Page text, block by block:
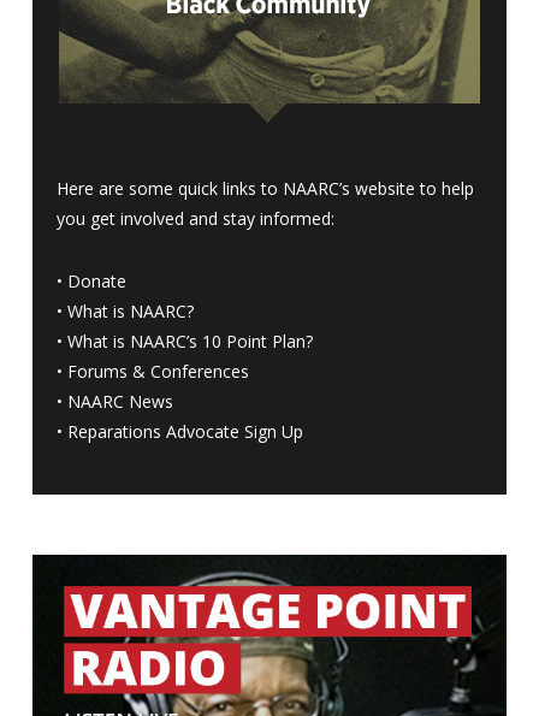
Here are some quick links to NAARC’s website to help
you get involved and stay informed:
• Donate
• What is NAARC?
• What is NAARC’s 10 Point Plan?
• Forums & Conferences
• NAARC News
• Reparations Advocate Sign Up